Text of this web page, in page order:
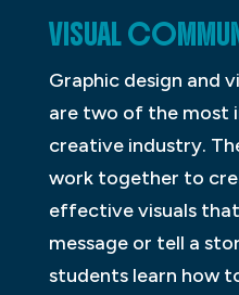
VISUAL
Graphic design and
are two of the most
creative industry.
work together to
effective visuals
message or tell a
students learn how